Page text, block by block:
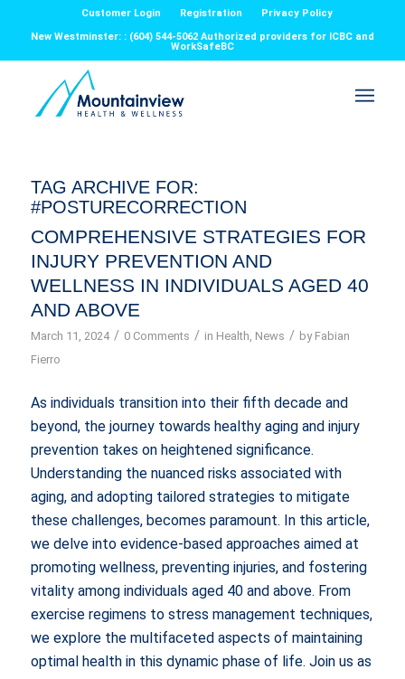
Customer Login Registration
Privacy Policy
New Westminster: : (604) 544-5062 Authorized providers for ICBC and
WorkSafeBC
TAG ARCHIVE FOR:
#POSTURECORRECTION
COMPREHENSIVE STRATEGIES FOR
INJURY PREVENTION AND
WELLNESS IN INDIVIDUALS AGED 40
AND ABOVE
March 11, 2024 / 0 Comments / in Health, News / by Fabian
Fierro
As individuals transition into their fifth decade and
beyond, the journey towards healthy aging and injury
prevention takes on heightened significance.
Understanding the nuanced risks associated with
aging, and adopting tailored strategies to mitigate
these challenges, becomes paramount. In this article,
we delve into evidence-based approaches aimed at
promoting wellness, preventing injuries, and fostering
vitality among individuals aged 40 and above. From
exercise regimens to stress management techniques,
we explore the multifaceted aspects of maintaining
optimal health in this dynamic phase of life. Join us as